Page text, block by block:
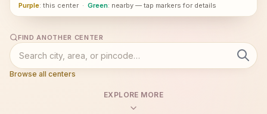
Purple: this center · Green: nearby — tap markers for details
FIND ANOTHER CENTER
Browse all centers
EXPLORE MORE